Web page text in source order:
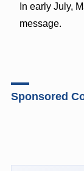
In early July,
message.
Sponsored